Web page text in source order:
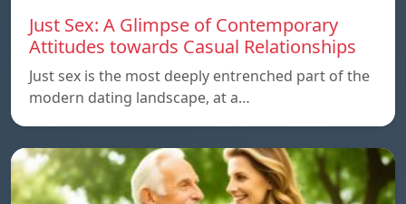
Just Sex: A Glimpse of Contemporary
Attitudes towards Casual Relationships
Just sex is the most deeply entrenched part of the
modern dating landscape, at a…